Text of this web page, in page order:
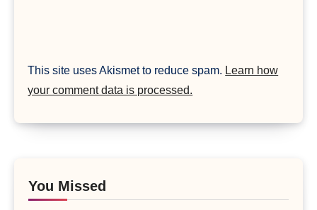
This site uses Akismet to reduce spam. Learn how
your comment data is processed.
You Missed